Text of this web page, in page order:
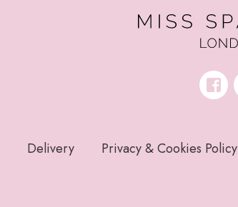
Delivery Privacy & Cookies Policy